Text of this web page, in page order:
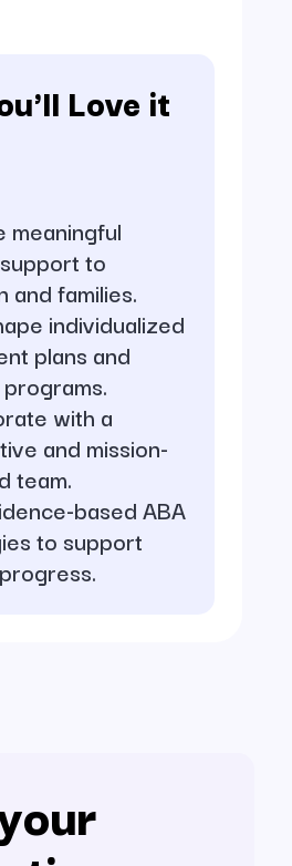
Love it
meaningful
to
and families.
individualized
plans and
with a
and mission-
team.
based ABA
to support